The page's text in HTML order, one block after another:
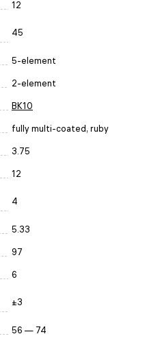
12
45
5-element
2-element
BK10
fully multi-coated, ruby
3.75
12
4
5.33
97
6
±3
56 — 74